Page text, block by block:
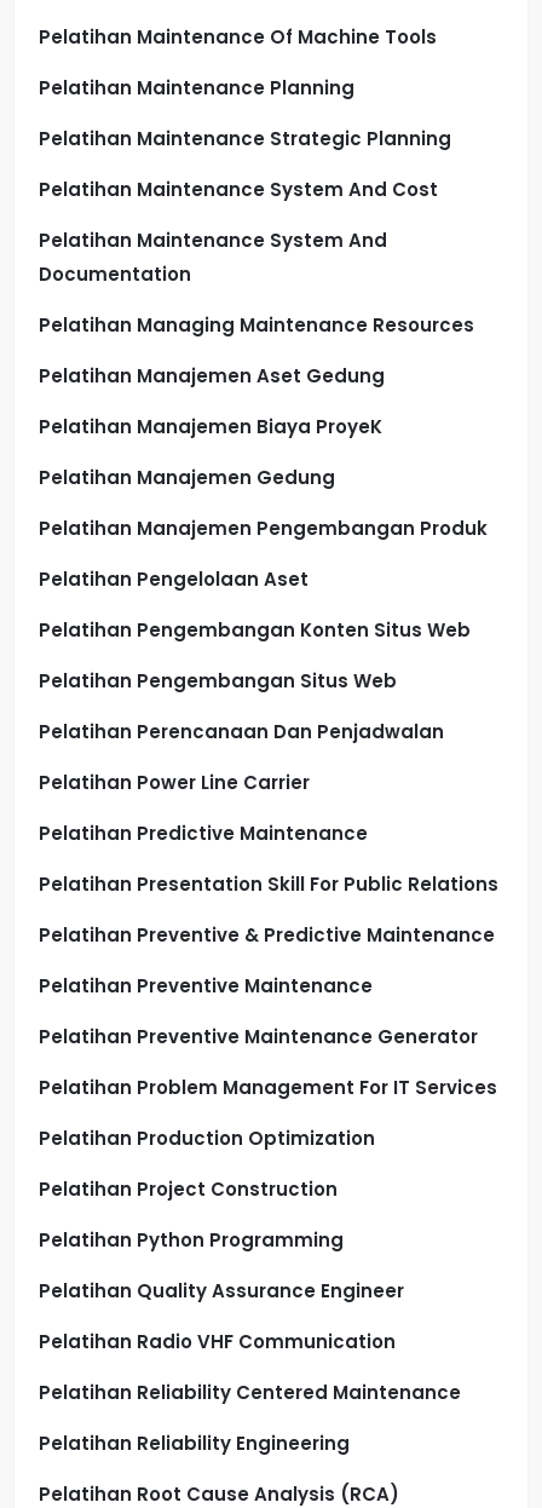
Pelatihan Maintenance Of Machine Tools
Pelatihan Maintenance Planning
Pelatihan Maintenance Strategic Planning
Pelatihan Maintenance System And Cost
Pelatihan Maintenance System And
Documentation
Pelatihan Managing Maintenance Resources
Pelatihan Manajemen Aset Gedung
Pelatihan Manajemen Biaya ProyeK
Pelatihan Manajemen Gedung
Pelatihan Manajemen Pengembangan Produk
Pelatihan Pengelolaan Aset
Pelatihan Pengembangan Konten Situs Web
Pelatihan Pengembangan Situs Web
Pelatihan Perencanaan Dan Penjadwalan
Pelatihan Power Line Carrier
Pelatihan Predictive Maintenance
Pelatihan Presentation Skill For Public Relations
Pelatihan Preventive & Predictive Maintenance
Pelatihan Preventive Maintenance
Pelatihan Preventive Maintenance Generator
Pelatihan Problem Management For IT Services
Pelatihan Production Optimization
Pelatihan Project Construction
Pelatihan Python Programming
Pelatihan Quality Assurance Engineer
Pelatihan Radio VHF Communication
Pelatihan Reliability Centered Maintenance
Pelatihan Reliability Engineering
Pelatihan Root Cause Analysis (RCA)